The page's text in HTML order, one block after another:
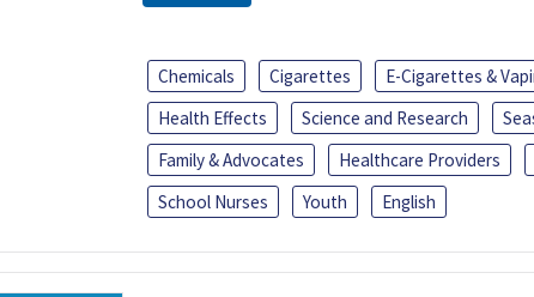
Chemicals Cigarettes E-Cigarettes &
Health Effects
Science and Research
Family & Advocates
Healthcare Providers
School Nurses
Youth English